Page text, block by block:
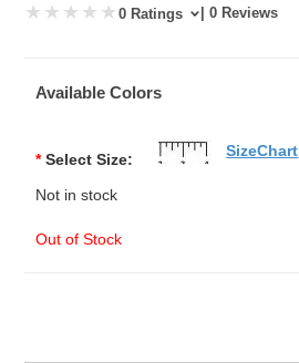
0 Ratings | 0 Reviews
Available Colors
* Select Size:
Not in stock
Out of Stock
SizeChart